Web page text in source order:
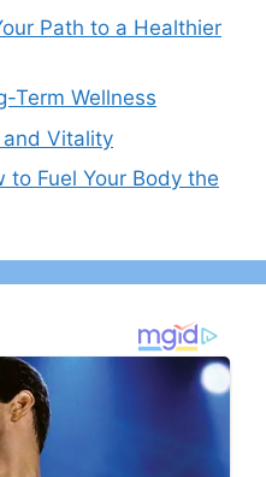
Path to a Healthier
Term Wellness
Vitality
to Fuel Your Body the